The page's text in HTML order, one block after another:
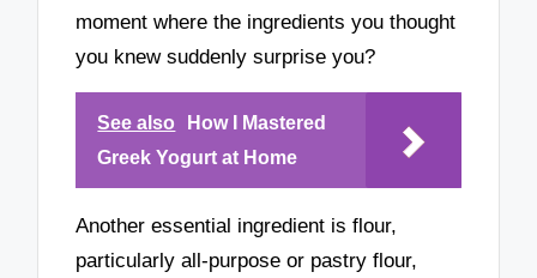
moment where the ingredients you thought
you knew suddenly surprise you?
See also
How I Mastered
Greek Yogurt at Home
Another essential ingredient is flour,
particularly all-purpose or pastry flour,